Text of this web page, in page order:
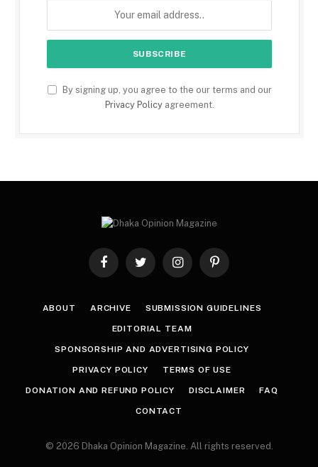
By signing up, you agree to the our terms and our
Privacy Policyagreement.
FacebookTwitter InstagramPinterest
ABOUT ARCHIVE SUBMISSION GUIDELINES
EDITORIAL TEAM
SPONSORSHIP AND ADVERTISING POLICY
PRIVACY POLICY TERMS OF USE
DONATION AND REFUND POLICY DISCLAIMER FAQ
CONTACT
© 2026 Dhaka Opinion Magazine. All rights reserved.